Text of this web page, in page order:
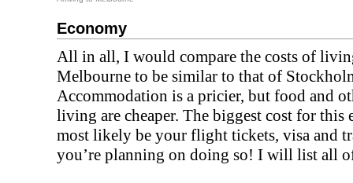
Economy
All in all, I would compare the costs of
Melbourne to be similar to that of
Accommodation is a pricier, but food and
living are cheaper. The biggest cost for this
most likely be your flight tickets, visa and
you’re planning on doing so! I will list all